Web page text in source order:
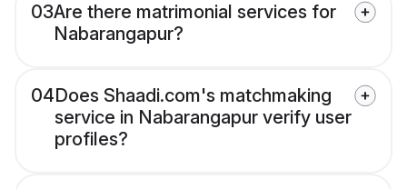
03Are there matrimonial services for
Nabarangapur?
04Does Shaadi.com's matchmaking
service in Nabarangapur verify user
profiles?